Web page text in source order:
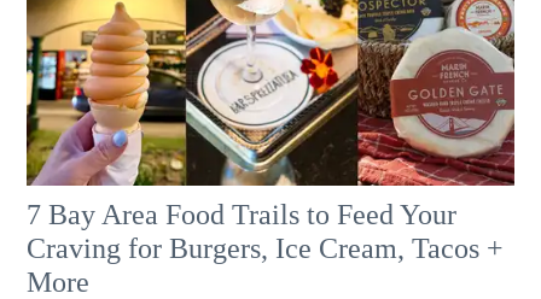
7 Bay Area Food Trails to Feed Your
Craving for Burgers, Ice Cream, Tacos +
More